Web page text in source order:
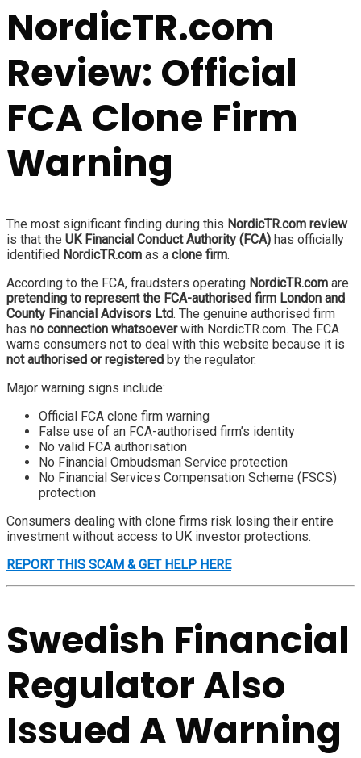
NordicTR.com
Review: Official
FCA Clone Firm
Warning
The most significant finding during this NordicTR.com review
is that the UK Financial Conduct Authority (FCA) has officially
identified NordicTR.com as a clone firm.
According to the FCA, fraudsters operating NordicTR.com are
pretending to represent the FCA-authorised firm London and
County Financial Advisors Ltd. The genuine authorised firm
has no connection whatsoeverwith NordicTR.com. The FCA
warns consumers not to deal with this website because it is
not authorised or registered by the regulator.
Major warning signs include:
Official FCA clone firm warning
False use of an FCA-authorised firm’s identity
No valid FCA authorisation
No Financial Ombudsman Service protection
No Financial Services Compensation Scheme (FSCS)
protection
Consumers dealing with clone firms risk losing their entire
investment without access to UK investor protections.
REPORT THIS SCAM & GET HELP HERE
Swedish Financial
Regulator Also
Issued A Warning